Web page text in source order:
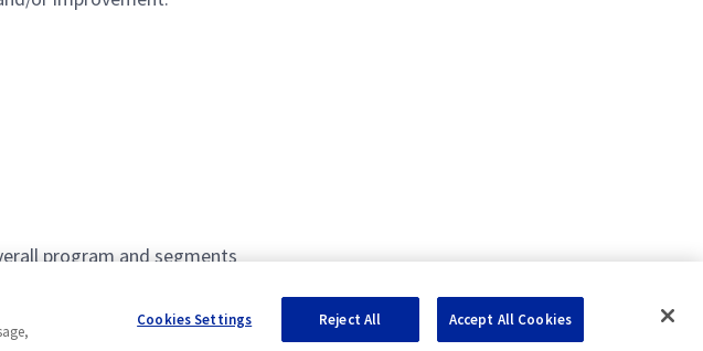
program and segments
Cookies Settings Reject All Accept All Cookies